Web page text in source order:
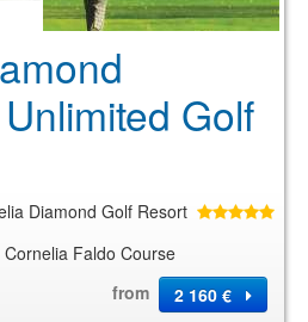
Golf
Diamond Golf Resort
Cornelia Faldo Course
from
2 160 €